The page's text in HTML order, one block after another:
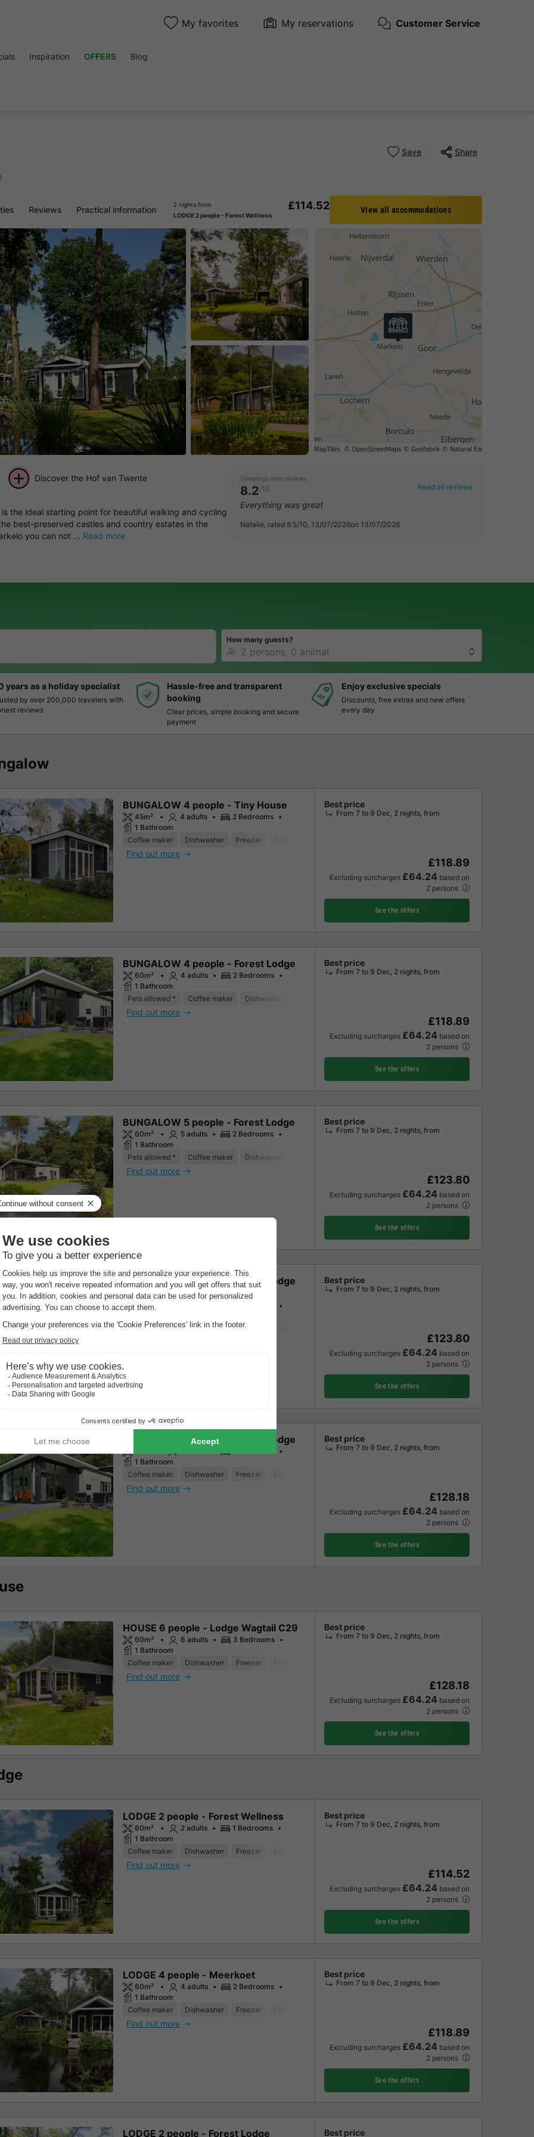
My favorites My reservations Customer Service
Inspiration OFFERS Blog
Reviews Practical information
2 nights from
LODGE 2 people - Forest Wellness
£114.52 View all accommodations
Save Share
pictures
Campings.com reviews
8.2/10 Read all reviews
Everything was great
Natalie, rated 8.5/10, 13/07/2026on 13/07/2026
Discover the Hof van Twente
the ideal starting point for beautiful walking and cycling
best-preserved castles and country estates in the
you can not ... Read more
How many guests?
years as a holiday specialist
by over 200,000 travelers with
reviews
Hassle-free and transparent
booking
Clear prices, simple booking and secure
payment
Enjoy exclusive specials
Discounts, free extras and new offers
every day
BUNGALOW 4 people - Tiny House
45m² 4 adults
2 Bedrooms
1 Bathroom
Coffee maker
Dishwasher Freezer
Find out more
Best price
From 7 to 9 Dec, 2 nights, from
£118.89
Excluding surcharges £64.24 based on
2 persons
See the offers
BUNGALOW 4 people - Forest Lodge
60m² 4 adults
2 Bedrooms
1 Bathroom
Pets allowed *
Coffee maker Dishwasher
Find out more
Best price
From 7 to 9 Dec, 2 nights, from
£118.89
Excluding surcharges £64.24 based on
2 persons
See the offers
BUNGALOW 5 people - Forest Lodge
60m² 5 adults
2 Bedrooms
1 Bathroom
Pets allowed *
Coffee maker Dishwasher
Find out more
Best price
From 7 to 9 Dec, 2 nights, from
£123.80
Excluding surcharges £64.24 based on
2 persons
See the offers
BUNGALOW 4 people - Forest Lodge
Wellness
60m²
Coffee maker
Dishwasher Freezer
Best price
From 7 to 9 Dec, 2 nights, from
£123.80
Excluding surcharges £64.24 based on
2 persons
See the offers
BUNGALOW 6 people - Forest Lodge
1 Bathroom
Coffee maker
Dishwasher Freezer
Find out more
Best price
From 7 to 9 Dec, 2 nights, from
£128.18
Excluding surcharges £64.24 based on
2 persons
See the offers
HOUSE 6 people - Lodge Wagtail C29
60m² 6 adults
3 Bedrooms
1 Bathroom
Coffee maker
Dishwasher Freezer
Find out more
Best price
From 7 to 9 Dec, 2 nights, from
£128.18
Excluding surcharges £64.24 based on
2 persons
See the offers
LODGE 2 people - Forest Wellness
60m² 2 adults
1 Bedrooms
1 Bathroom
Coffee maker
Dishwasher Freezer
Find out more
Best price
From 7 to 9 Dec, 2 nights, from
£114.52
Excluding surcharges £64.24 based on
2 persons
See the offers
LODGE 4 people - Meerkoet
60m² 4 adults
2 Bedrooms
1 Bathroom
Coffee maker
Dishwasher Freezer
Find out more
Best price
From 7 to 9 Dec, 2 nights, from
£118.89
Excluding surcharges £64.24 based on
2 persons
See the offers
LODGE 2 people - Forest Lodge Best price